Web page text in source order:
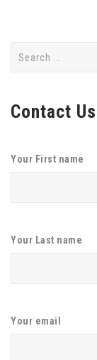
Contact Us
Your First name
Your Last name
Your email